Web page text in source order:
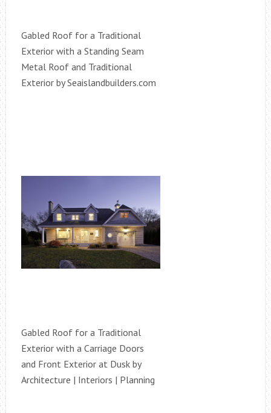
Gabled Roof for a Traditional
Exterior with a Standing Seam
Metal Roof and Traditional
Exterior by Seaislandbuilders.com
Gabled Roof for a Traditional
Exterior with a Carriage Doors
and Front Exterior at Dusk by
Architecture | Interiors | Planning